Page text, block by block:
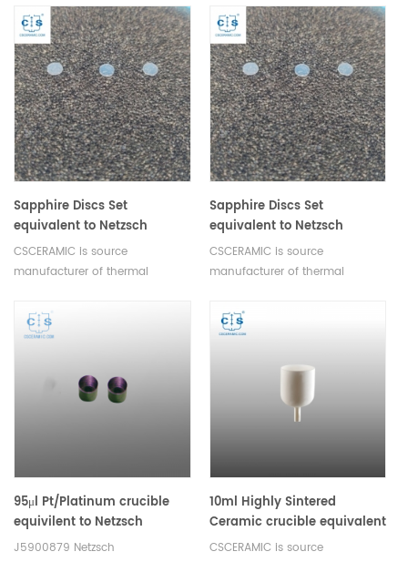
Sapphire Discs Set
equivalent to Netzsch
6.235.1-91.1.00 For crucible
type Metallic
CSCERAMIC is source
manufacturer of thermal
Sapphire Discs Set
equivalent to Netzsch
6.235.1-91.2.00 For crucible
type Al2O3
CSCERAMIC is source
manufacturer of thermal
95μl Pt/Platinum crucible
equivilent to Netzsch
J5900879 for STA 2500
J5900879 Netzsch
10ml Highly Sintered
Ceramic crucible equivalent
to Netzsch NGB820017
CSCERAMIC is source